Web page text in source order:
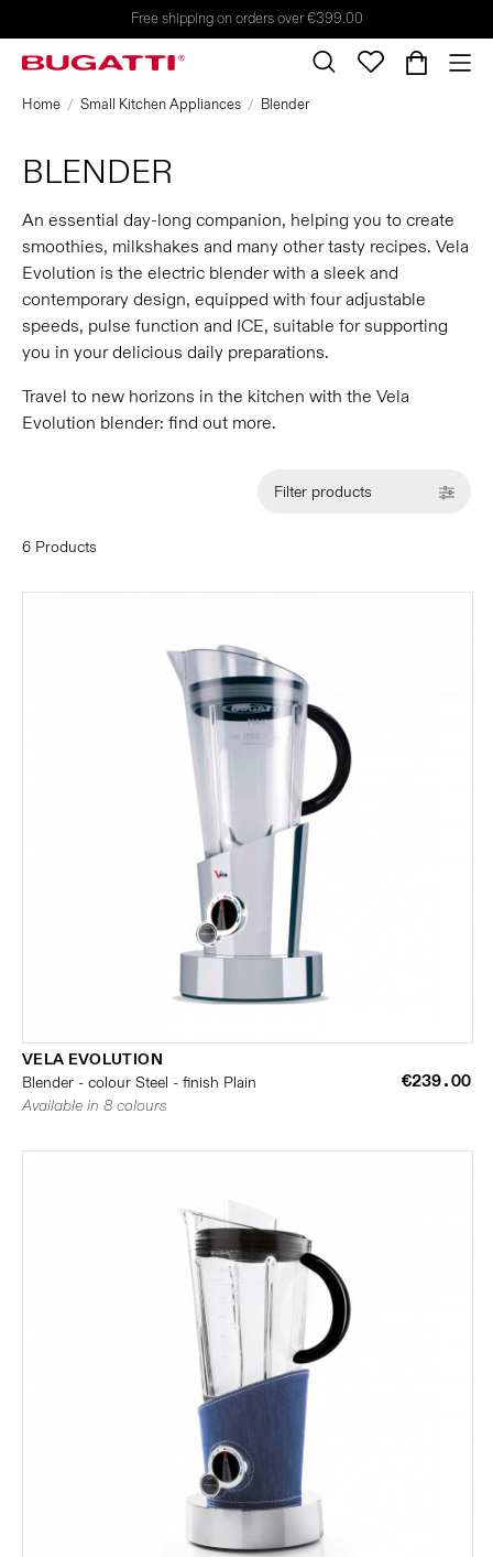
Free shipping on orders over €399.00
Home Small Kitchen Appliances Blender
BLENDER
An essential day-long companion, helping you to create
smoothies, milkshakes and many other tasty recipes. Vela
Evolution is the electric blender with a sleek and
contemporary design, equipped with four adjustable
speeds, pulse function and ICE, suitable for supporting
you in your delicious daily preparations.
Travel to new horizons in the kitchen with the Vela
Evolution blender: find out more.
Filter products
6 Products
VELA EVOLUTION
Blender - colour Steel - finish Plain
€239.00
Available in 8 colours